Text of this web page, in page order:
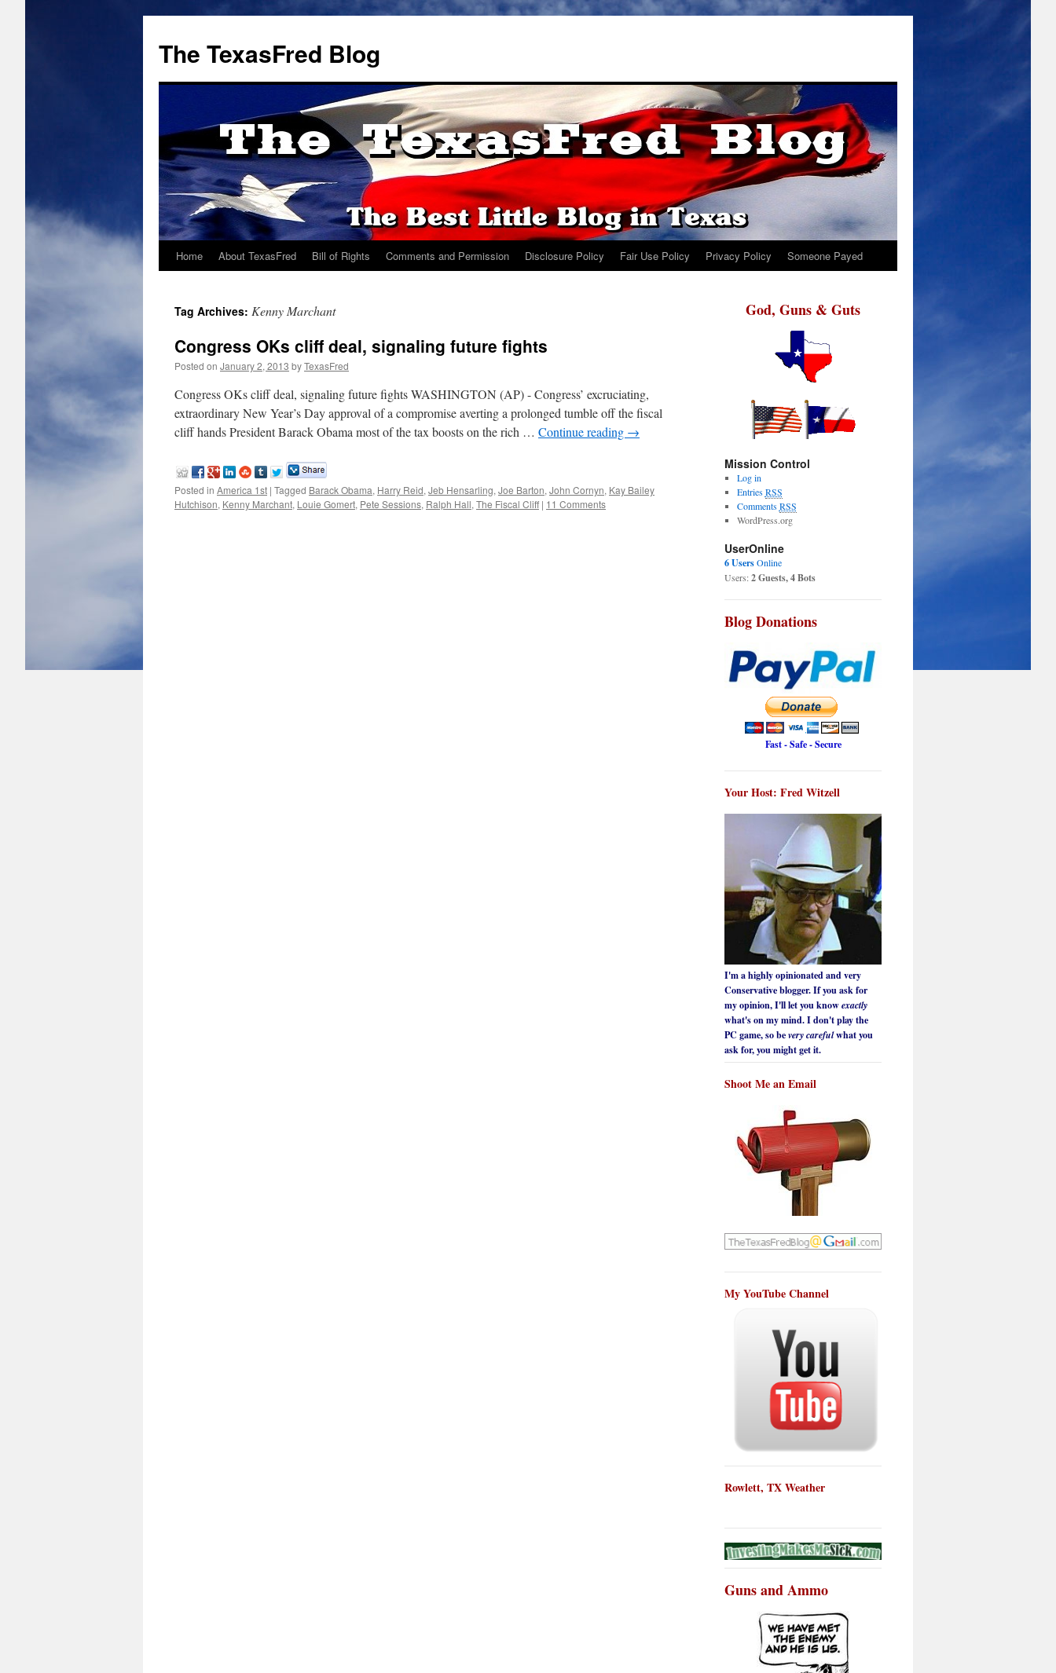
The TexasFred Blog
Home About TexasFred Bill of Rights Comments and Permission Disclosure Policy Fair Use Policy Privacy Policy Someone Payed
Tag Archives: Kenny Marchant
Congress OKs cliff deal, signaling future fights
Posted on January 2, 2013 byTexasFred
Congress OKs cliff deal, signaling future fights WASHINGTON (AP) - Congress’ excruciating,
extraordinary New Year’s Day approval of a compromise averting a prolonged tumble off the fiscal
cliff hands President Barack Obama most of the tax boosts on the rich … Continue reading →
Posted in America 1st | Tagged Barack Obama, Harry Reid, Jeb Hensarling, Joe Barton, John Cornyn, Kay Bailey
Hutchison, Kenny Marchant, Louie Gomert, Pete Sessions, Ralph Hall, The Fiscal Cliff | 11 Comments
God, Guns & Guts
Mission Control
Log in
EntriesRSS
CommentsRSS
WordPress.org
UserOnline
6 UsersOnline
Users:2 Guests, 4 Bots
Blog Donations
Fast - Safe - Secure
Your Host: Fred Witzell
I'm a highly opinionated and very
Conservative blogger. If you ask for
my opinion, I'll let you knowexactly
what's on my mind. I don't play the
PC game, so bevery carefulwhat you
ask for, you might get it.
Shoot Me an Email
My YouTube Channel
Rowlett, TX Weather
Guns and Ammo